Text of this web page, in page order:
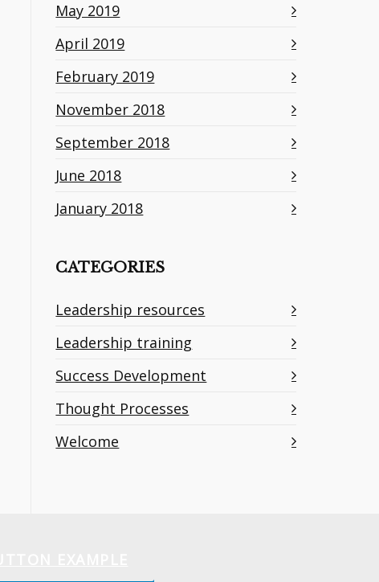
May 2019
April 2019
February 2019
November 2018
September 2018
June 2018
January 2018
CATEGORIES
Leadership resources
Leadership training
Success Development
Thought Processes
Welcome